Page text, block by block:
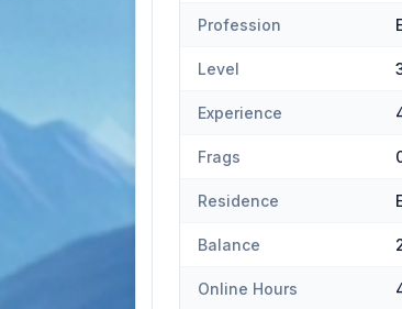
Profession
Level
Experience
Frags
Residence
Balance
Online Hours